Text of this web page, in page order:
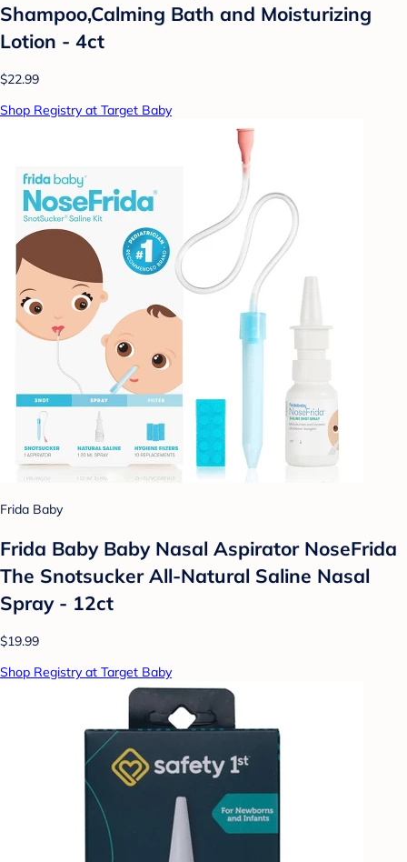
Shampoo,Calming Bath and Moisturizing
Lotion - 4ct
$22.99
Shop Registry at Target Baby
Frida Baby
Frida Baby Baby Nasal Aspirator NoseFrida
The Snotsucker All-Natural Saline Nasal
Spray - 12ct
$19.99
Shop Registry at Target Baby